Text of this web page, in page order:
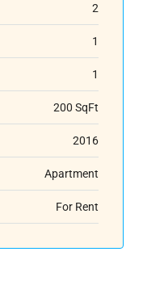
2
1
1
200 SqFt
2016
Apartment
For Rent